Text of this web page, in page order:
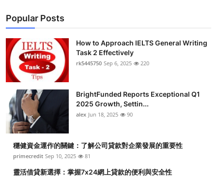
Popular Posts
How to Approach IELTS General Writing
Task 2 Effectively
rk5445750 Sep 6, 2025 220
BrightFunded Reports Exceptional Q1
2025 Growth, Settin...
alex Jun 18, 2025 90
穩健資金運作的關鍵：了解公司貸款對企業發展的重要性
primecredit Sep 10, 2025 81
靈活借貸新選擇：掌握7x24網上貸款的便利與安全性